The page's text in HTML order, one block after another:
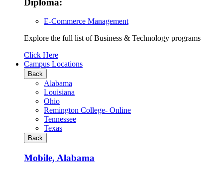
E-Commerce Management
Explore the full list of Business & Technology programs
Explore
all
Business
&
Technology
programs
Click Here
Campus Locations
Back
Alabama
Louisiana
Ohio
Remington College- Online
Tennessee
Texas
Back
Mobile, Alabama